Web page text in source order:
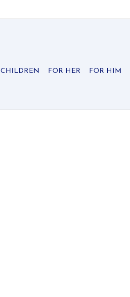
CHILDREN FOR HER FOR HIM